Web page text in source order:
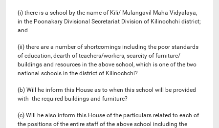
(i) there is a school by the name of Kili/ Mulangavil Maha Vidyalaya,
in the Poonakary Divisional Secretariat Division of Kilinochchi district;
and
(ii) there are a number of shortcomings including the poor standards
of education, dearth of teachers/workers, scarcity of furniture/
buildings and resources in the above school, which is one of the two
national schools in the district of Kilinochchi?
(b) Will he inform this House as to when this school will be provided
with the required buildings and furniture?
(c) Will he also inform this House of the particulars related to each of
the positions of the entire staff of the above school including the